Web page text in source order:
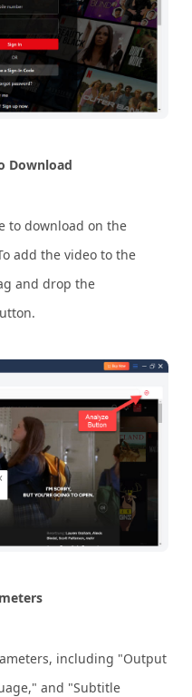
Download
to download on the
add the video to the
and drop the
including "Output
and "Subtitle